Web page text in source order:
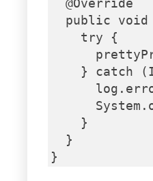
  @Override
public void
    try {
} catch
    }
  }